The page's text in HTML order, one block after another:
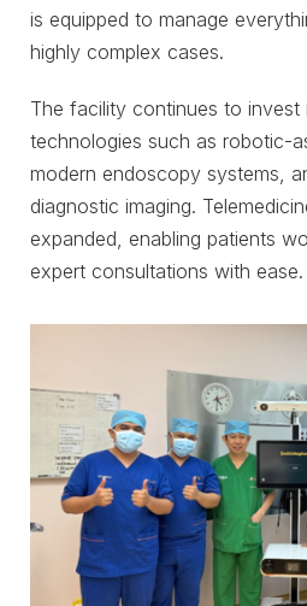
is equipped to manage
highly complex cases.
The facility continues to invest
technologies such as robotic-
modern endoscopy systems,
diagnostic imaging.
expanded, enabling patients
expert consultations with ease.